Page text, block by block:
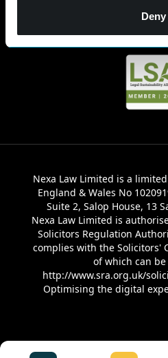
Deny
Nexa Law Limited is a
England & Wales No
Suite 2, Salop House, 13
Nexa Law Limited is
Solicitors Regulation
complies with the Solicitors'
of which can
http://www.sra.org.uk/
Optimising the digital